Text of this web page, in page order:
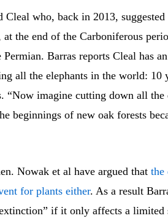
Cleal who, back in 2013, suggested
at the end of the Carboniferous
Barras reports Cleal has
all the elephants in the world: 10
“Now imagine cutting down all the
beginnings of new oak forests
Nowak et al have argued that the
for plants either. As a result
if it only affects a limited